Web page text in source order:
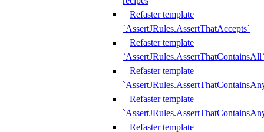
Refaster template
`AssertJRules.AssertThatAccepts`
Refaster template
`AssertJRules.AssertThatContainsAll`
Refaster template
Refaster template
Refaster template